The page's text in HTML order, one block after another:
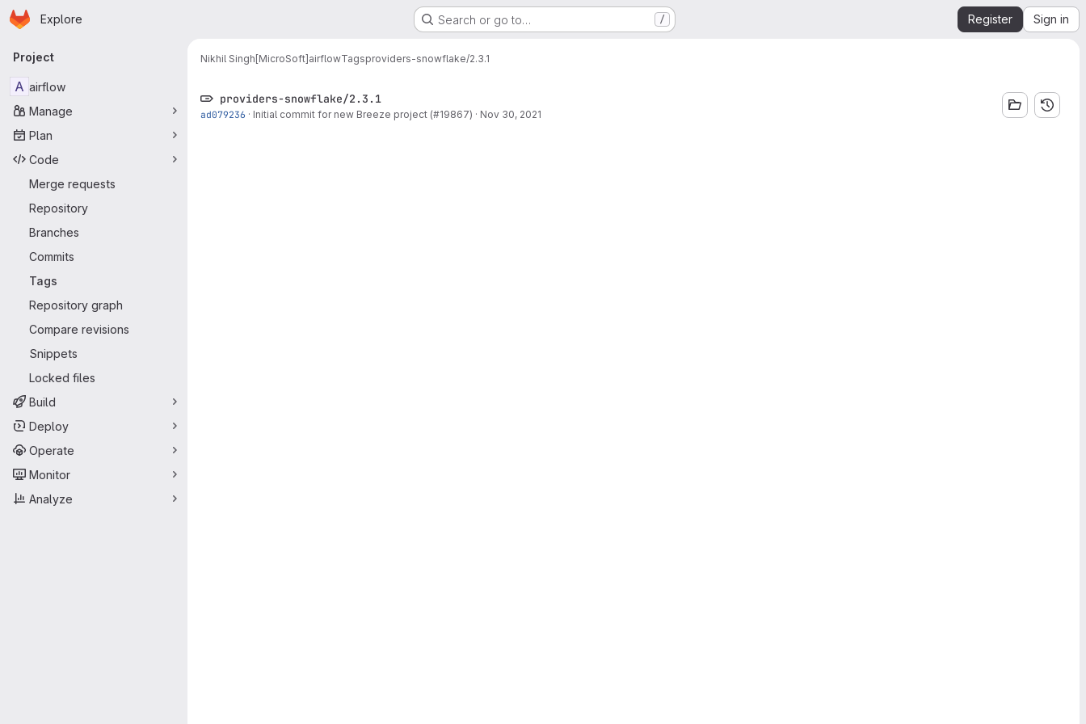
Skip to main content
Homepage
Explore Search or go to… / Register Sign in
Primary navigation
Project
A airflow
Manage
Plan
Code
Merge requests
Repository
Branches
Commits
Tags
Repository graph
Compare revisions
Snippets
Locked files
Build
Deploy
Operate
Monitor
Analyze
Nikhil Singh[MicroSoft]airflowTagsproviders-snowflake/2.3.1
providers-snowflake/2.3.1
ad079236 · Initial commit for new Breeze project (#19867) · Nov 30, 2021